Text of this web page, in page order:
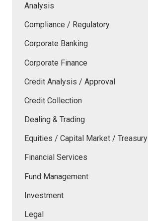
Analysis
Compliance / Regulatory
Corporate Banking
Corporate Finance
Credit Analysis / Approval
Credit Collection
Dealing & Trading
Equities / Capital Market / Treasury
Financial Services
Fund Management
Investment
Legal